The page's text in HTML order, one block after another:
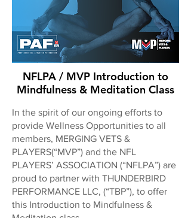
NFLPA / MVP Introduction to
Mindfulness & Meditation Class
In the spirit of our ongoing efforts to
provide Wellness Opportunities to all
members, MERGING VETS &
PLAYERS(“MVP”) and the NFL
PLAYERS’ ASSOCIATION (“NFLPA”) are
proud to partner with THUNDERBIRD
PERFORMANCE LLC, (“TBP”), to offer
this Introduction to Mindfulness &